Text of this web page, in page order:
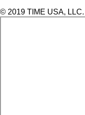
© 2019 TIME USA,